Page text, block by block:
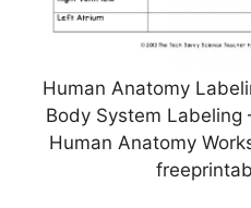
Human Anatomy
Body System Labeling
Human Anatomy